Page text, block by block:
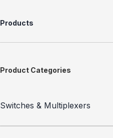
Products
Product Categories
Switches & Multiplexers